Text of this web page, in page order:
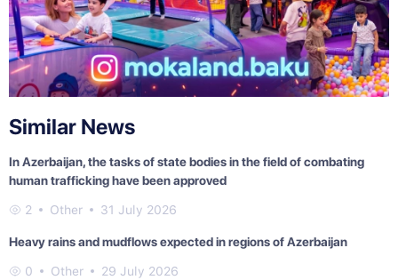
Similar News
In Azerbaijan, the tasks of state bodies in the field of combating
human trafficking have been approved
2 Other 31 July 2026
Heavy rains and mudflows expected in regions of Azerbaijan
0 Other 29 July 2026